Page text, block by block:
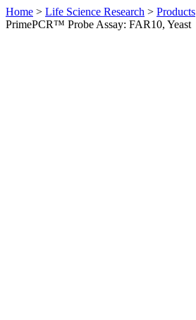
Home > Life Science Research > Products
PrimePCR™ Probe Assay: FAR10, Yeast